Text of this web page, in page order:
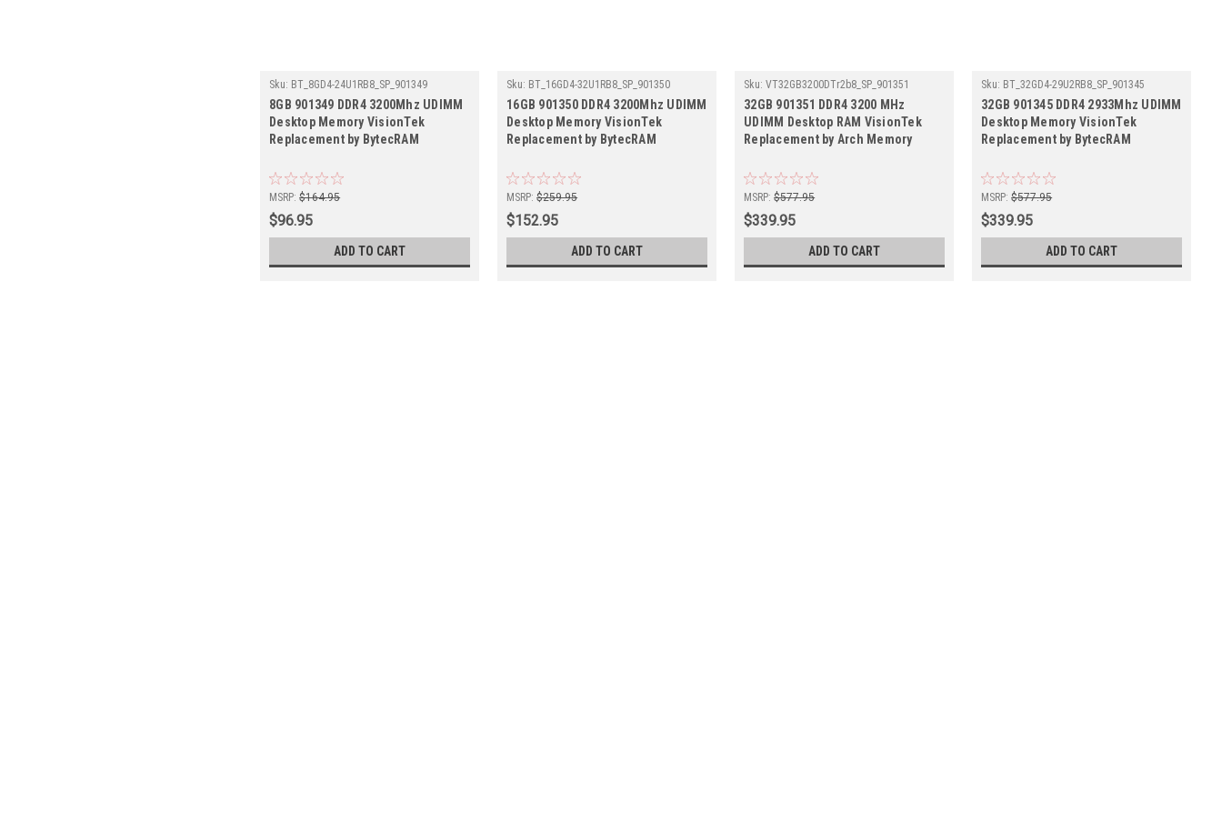
Sku: BT_8GD4-24U1RB8_SP_901349
8GB 901349 DDR4 3200Mhz UDIMM
Desktop Memory VisionTek
Replacement by BytecRAM
MSRP: $164.95
$96.95
ADD TO CART
Sku: BT_16GD4-32U1RB8_SP_901350
16GB 901350 DDR4 3200Mhz UDIMM
Desktop Memory VisionTek
Replacement by BytecRAM
MSRP: $259.95
$152.95
ADD TO CART
Sku: VT32GB3200DTr2b8_SP_901351
32GB 901351 DDR4 3200 MHz
UDIMM Desktop RAM VisionTek
Replacement by Arch Memory
MSRP: $577.95
$339.95
ADD TO CART
Sku: BT_32GD4-29U2RB8_SP_901345
32GB 901345 DDR4 2933Mhz UDIMM
Desktop Memory VisionTek
Replacement by BytecRAM
MSRP: $577.95
$339.95
ADD TO CART